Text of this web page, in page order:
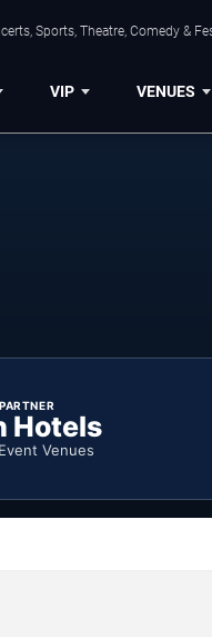
Sports, Theatre, Comedy &
VIP VENUES
Hotels
Venues